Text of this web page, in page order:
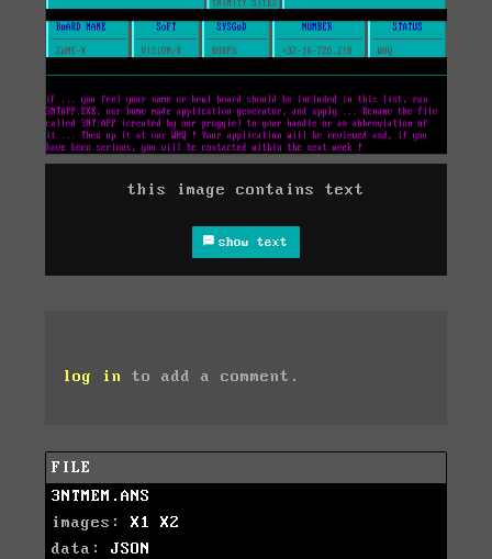
this image contains text
show text
log in to add a comment.
FILE
3NTMEM.ANS
images: X1
X2
data: JSON